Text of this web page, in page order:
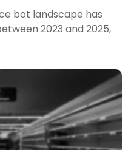
bot landscape has
2023 and 2025,